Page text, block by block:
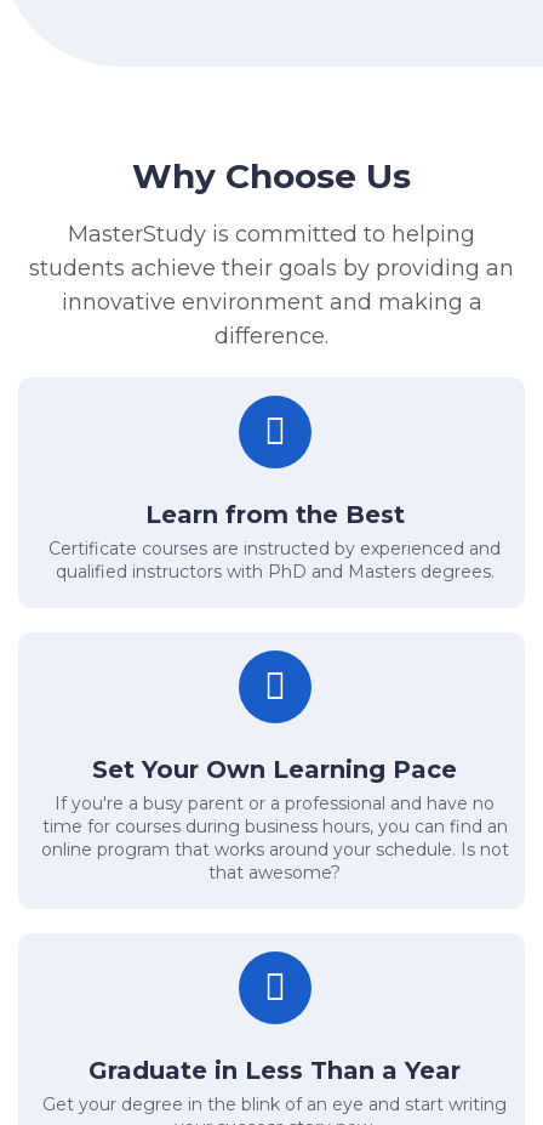
Why Choose Us
MasterStudy is committed to helping
students achieve their goals by providing an
innovative environment and making a
difference.
Learn from the Best
Certificate courses are instructed by experienced and
qualified instructors with PhD and Masters degrees.
Set Your Own Learning Pace
If you're a busy parent or a professional and have no
time for courses during business hours, you can find an
online program that works around your schedule. Is not
that awesome?
Graduate in Less Than a Year
Get your degree in the blink of an eye and start writing